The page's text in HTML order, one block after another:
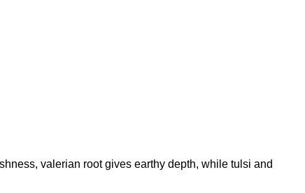
valerian root gives earthy depth, while tulsi and